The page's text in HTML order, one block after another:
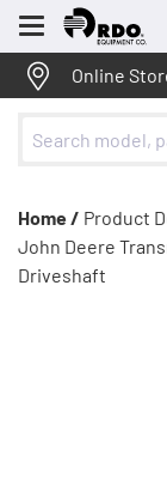
Menu
Online
Home / Product
John Deere
Driveshaft